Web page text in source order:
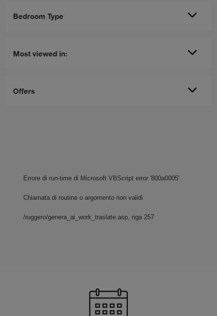
Bedroom Type
Most viewed in:
Offers
Errore di run-time di Microsoft VBScript error '800a0005'
Chiamata di routine o argomento non validi
/ruggero/genera_ai_work_traslate.asp , riga 257